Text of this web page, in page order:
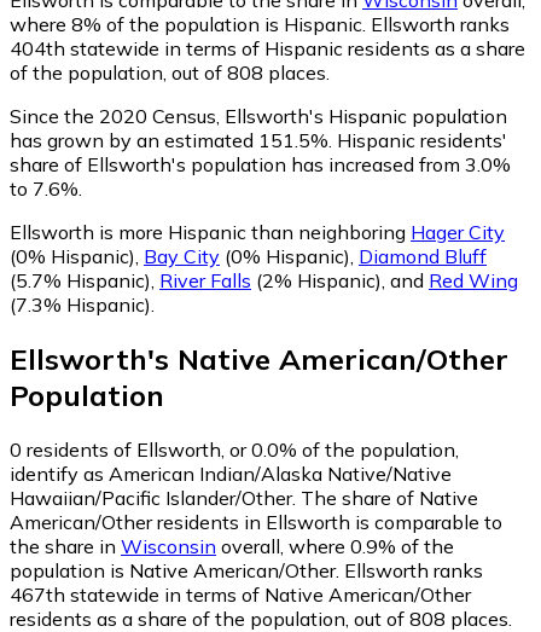
where 8% of the population is Hispanic. Ellsworth ranks
404th statewide in terms of Hispanic residents as a share
of the population, out of 808 places.
Since the 2020 Census, Ellsworth's Hispanic population
has grown by an estimated 151.5%. Hispanic residents'
share of Ellsworth's population has increased from 3.0%
to 7.6%.
Ellsworth is more Hispanic than neighboring Hager City
(0% Hispanic), Bay City (0% Hispanic), Diamond Bluff
(5.7% Hispanic), River Falls (2% Hispanic), and Red Wing
(7.3% Hispanic).
Ellsworth's Native American/Other
Population
0 residents of Ellsworth, or 0.0% of the population,
identify as American Indian/Alaska Native/Native
Hawaiian/Pacific Islander/Other. The share of Native
American/Other residents in Ellsworth is comparable to
the share in Wisconsin overall, where 0.9% of the
population is Native American/Other. Ellsworth ranks
467th statewide in terms of Native American/Other
residents as a share of the population, out of 808 places.